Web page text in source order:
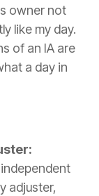
owner not
like my day.
of an IA are
a day in
adjuster,